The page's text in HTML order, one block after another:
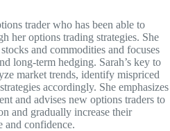
trader who has been able to
her options trading strategies. She
and commodities and focuses
long-term hedging. Sarah’s key to
market trends, identify mispriced
accordingly. She emphasizes
and advises new options traders to
and gradually increase their
and confidence.